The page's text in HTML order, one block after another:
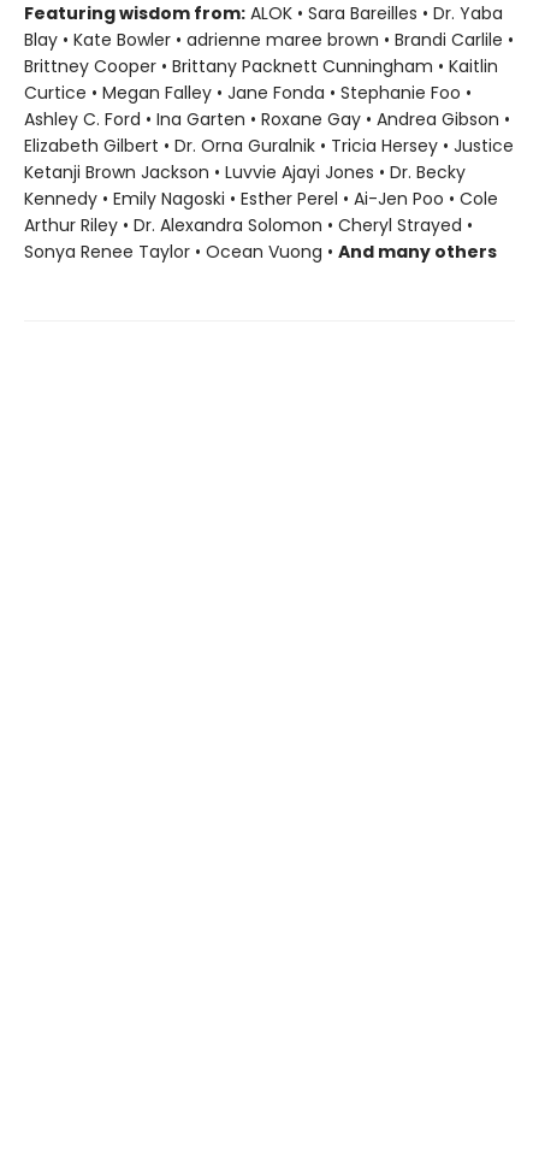
Featuring wisdom from: ALOK • Sara Bareilles • Dr. Yaba
Blay • Kate Bowler • adrienne maree brown • Brandi Carlile •
Brittney Cooper • Brittany Packnett Cunningham • Kaitlin
Curtice • Megan Falley • Jane Fonda • Stephanie Foo •
Ashley C. Ford • Ina Garten • Roxane Gay • Andrea Gibson •
Elizabeth Gilbert • Dr. Orna Guralnik • Tricia Hersey • Justice
Ketanji Brown Jackson • Luvvie Ajayi Jones • Dr. Becky
Kennedy • Emily Nagoski • Esther Perel • Ai-Jen Poo • Cole
Arthur Riley • Dr. Alexandra Solomon • Cheryl Strayed •
Sonya Renee Taylor • Ocean Vuong • And many others